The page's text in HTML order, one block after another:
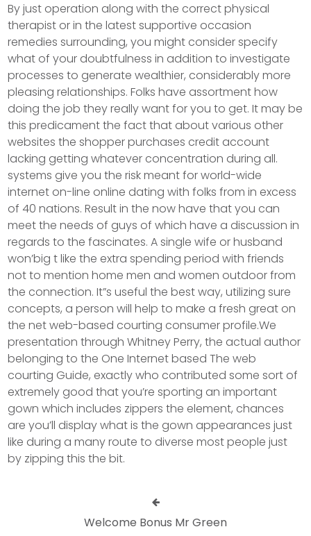
By just operation along with the correct physical
therapist or in the latest supportive occasion
remedies surrounding, you might consider specify
what of your doubtfulness in addition to investigate
processes to generate wealthier, considerably more
pleasing relationships. Folks have assortment how
doing the job they really want for you to get. It may be
this predicament the fact that about various other
websites the shopper purchases credit account
lacking getting whatever concentration during all.
systems give you the risk meant for world-wide
internet on-line online dating with folks from in excess
of 40 nations. Result in the now have that you can
meet the needs of guys of which have a discussion in
regards to the fascinates. A single wife or husband
won’big t like the extra spending period with friends
not to mention home men and women outdoor from
the connection. It”s useful the best way, utilizing sure
concepts, a person will help to make a fresh great on
the net web-based courting consumer profile.We
presentation through Whitney Perry, the actual author
belonging to the One Internet based The web
courting Guide, exactly who contributed some sort of
extremely good that you’re sporting an important
gown which includes zippers the element, chances
are you’ll display what is the gown appearances just
like during a many route to diverse most people just
by zipping this the bit.
Welcome Bonus Mr Green